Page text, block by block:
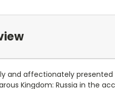
and affectionately
Kingdom: Russia in the